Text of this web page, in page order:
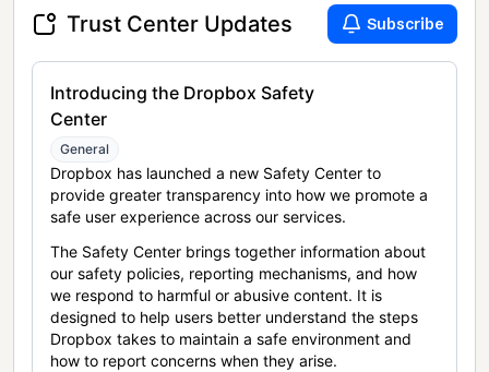
Trust Center Updates Subscribe
Introducing the Dropbox Safety
Center
General
Dropbox has launched a new Safety Center to
provide greater transparency into how we promote a
safe user experience across our services.
The Safety Center brings together information about
our safety policies, reporting mechanisms, and how
we respond to harmful or abusive content. It is
designed to help users better understand the steps
Dropbox takes to maintain a safe environment and
how to report concerns when they arise.